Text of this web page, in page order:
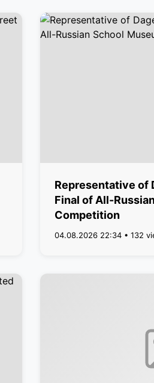
Representative of
Final of All-
Competition
04.08.2026 22:34 • 132